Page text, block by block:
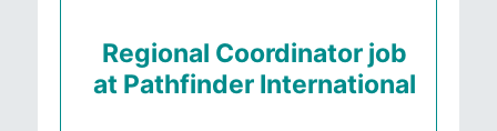
Regional Coordinator job
at Pathfinder International